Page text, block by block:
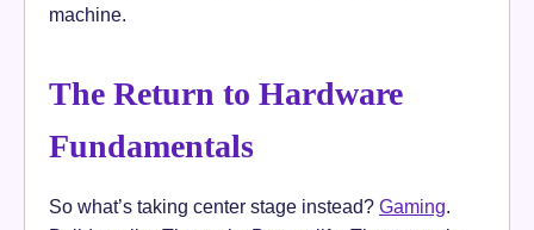
machine.
The Return to Hardware
Fundamentals
So what’s taking center stage instead? Gaming.